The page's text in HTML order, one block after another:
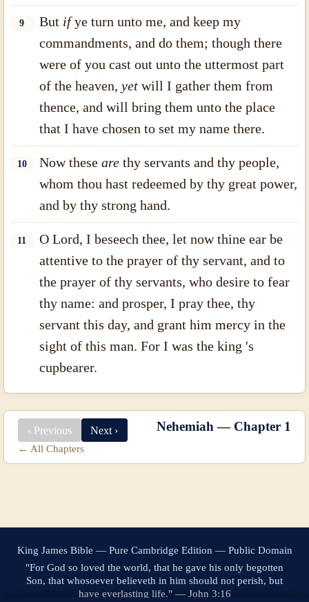
9 But ifye turn unto me, and keep my
commandments, and do them; though there
were of you cast out unto the uttermost part
of the heaven,yet will I gather them from
thence, and will bring them unto the place
that I have chosen to set my name there.
10 Now theseare thy servants and thy people,
whom thou hast redeemed by thy great power,
and by thy strong hand.
11
O Lord, I beseech thee, let now thine ear be
attentive to the prayer of thy servant, and to
the prayer of thy servants, who desire to fear
thy name: and prosper, I pray thee, thy
servant this day, and grant him mercy in the
sight of this man. For I was the king 's
cupbearer.
‹ Previous Next › Nehemiah — Chapter 1
← All Chapters
King James Bible — Pure Cambridge Edition — Public Domain
"For God so loved the world, that he gave his only begotten
Son, that whosoever believeth in him should not perish, but
have everlasting life." — John 3:16